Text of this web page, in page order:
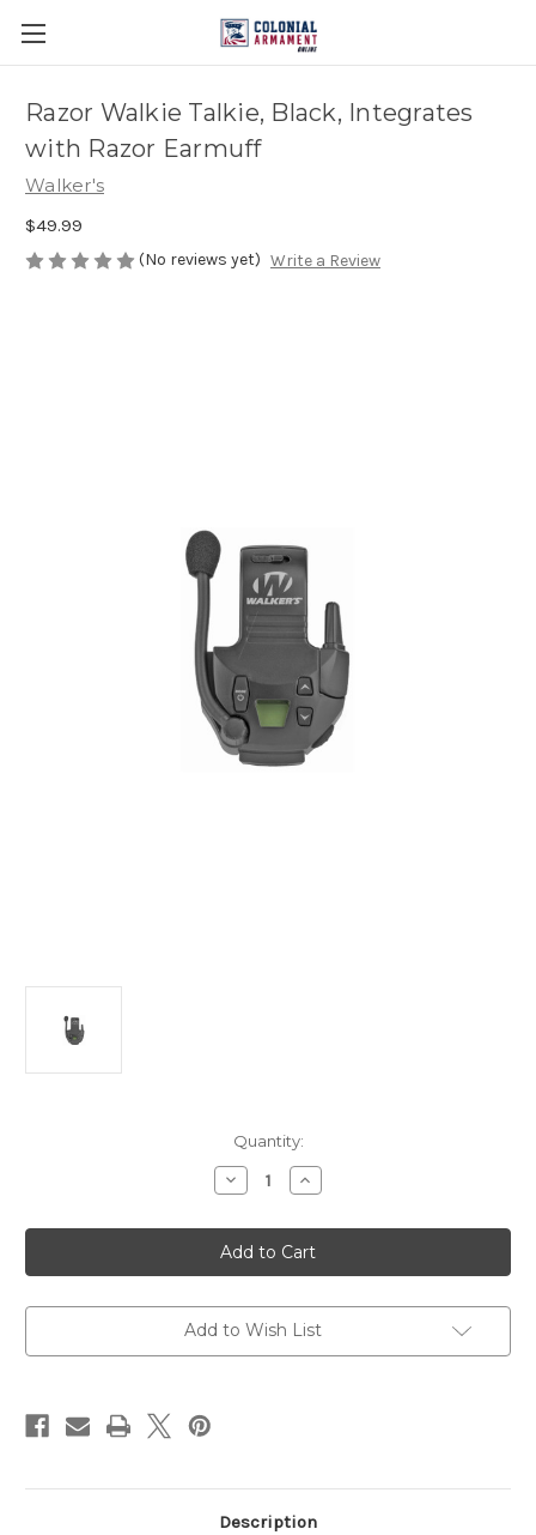
Razor Walkie Talkie, Black, Integrates
with Razor Earmuff
Walker's
$49.99
(No reviews yet) Write a Review
Quantity:
Decrease
Quantity
Razor
Walkie
Talkie,
Black,
with
Razor
Increase
Quantity
Razor
Walkie
Talkie,
Black,
with
Razor
Add to Wish List
Description